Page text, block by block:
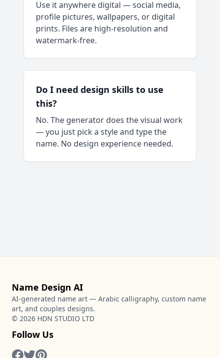
Use it anywhere digital — social media,
profile pictures, wallpapers, or digital
prints. Files are high-resolution and
watermark-free.
Do I need design skills to use
this?
No. The generator does the visual work
— you just pick a style and type the
name. No design experience needed.
Name Design AI
AI-generated name art — Arabic calligraphy, custom name
art, and couples designs.
© 2026 HDN STUDIO LTD
Follow Us